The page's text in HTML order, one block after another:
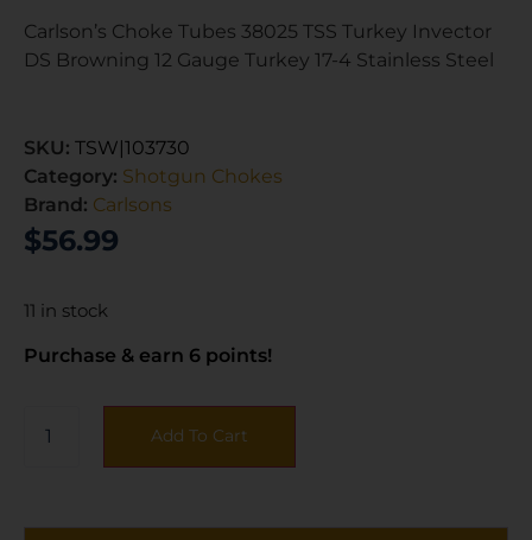
Carlson’s Choke Tubes 38025 TSS Turkey Invector
DS Browning 12 Gauge Turkey 17-4 Stainless Steel
SKU: TSW|103730
Category: Shotgun Chokes
Brand: Carlsons
$56.99
11 in stock
Purchase & earn 6 points!
Add To Cart